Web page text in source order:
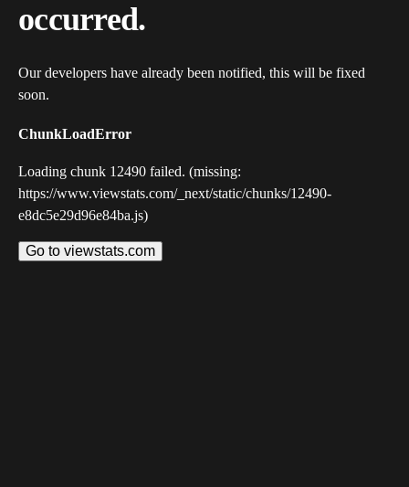
occurred.
Our developers have already been notified, this will be fixed
soon.
ChunkLoadError
Loading chunk 12490 failed. (missing:
https://www.viewstats.com/_next/static/chunks/12490-
e8dc5e29d96e84ba.js)
Go to viewstats.com